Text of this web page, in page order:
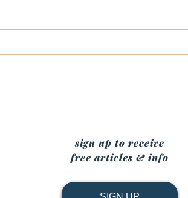
sign up to receive
free articles & info